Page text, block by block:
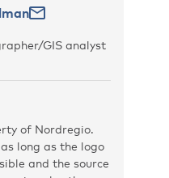
GIS analyst
of Nordregio.
long as the logo
and the source